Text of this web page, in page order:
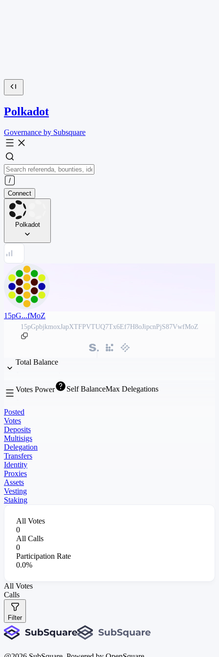
Polkadot
Governance by Subsquare
Connect
Polkadot
15pG...fMoZ
15pGpbjkmoxJapXTFPVTUQ7Tx6Ef7H8oJipcnPjS87VwfMoZ
Total Balance
Votes Power Self BalanceMax Delegations
Posted
Votes
Deposits
Multisigs
Delegation
Transfers
Identity
Proxies
Assets
Vesting
Staking
All Votes
0
All Calls
0
Participation Rate
0.0%
All Votes
Calls
Filter